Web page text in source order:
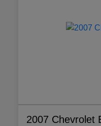
2007 Chevrolet